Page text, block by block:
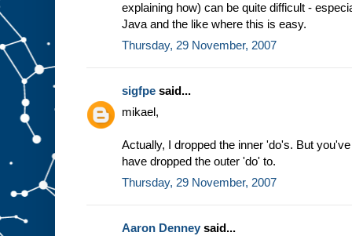
explaining how) can be quite difficult -
Java and the like where this is easy.
Thursday, 29 November, 2007
sigfpe said...
mikael,
Actually, I dropped the inner 'do's. But
have dropped the outer 'do' to.
Thursday, 29 November, 2007
Aaron Denney said...